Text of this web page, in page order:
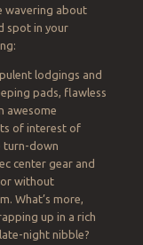
wavering about
spot in your
lodgings and
pads, flawless
awesome
of interest of
turn-down
center gear and
without
What’s more,
up in a rich
night nibble?